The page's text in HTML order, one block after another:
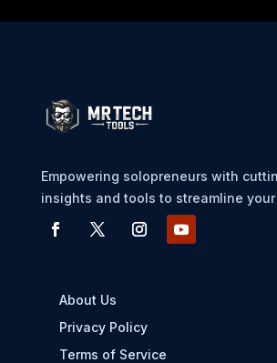
Empowering solopreneurs with
insights and tools to streamline
About Us
Privacy Policy
Terms of Service